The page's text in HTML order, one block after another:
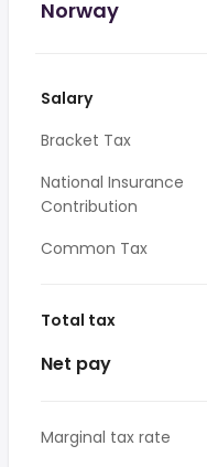
Norway
Salary
Bracket Tax
National Insurance
Contribution
Common Tax
Total tax
Net pay
Marginal tax rate